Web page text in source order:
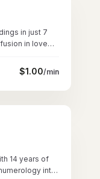
in just 7
in love
$1.00/min
14 years of
into